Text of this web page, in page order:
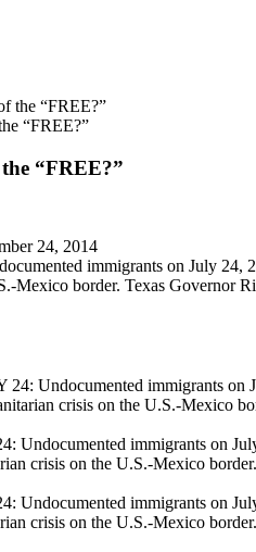
“FREE?”
“FREE?”
24, 2014
immigrants on July 24,
Mexico border. Texas Governor
Undocumented immigrants on
crisis on the U.S.-Mexico
Undocumented immigrants on
crisis on the U.S.-Mexico